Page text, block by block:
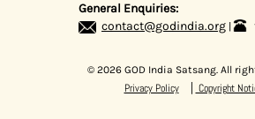
General Enquiries:
contact@godindia.org
© 2026 GOD India Satsang. All
Privacy Policy | Copyright